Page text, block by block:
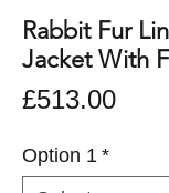
Rabbit Fur
Jacket With
£513.00Price
Option 1 *